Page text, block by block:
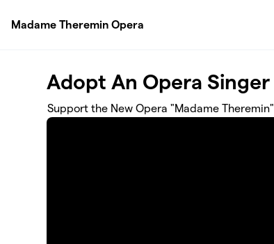
Madame Theremin Opera
Adopt An Opera Singer
Support the New Opera "Madame Theremin"